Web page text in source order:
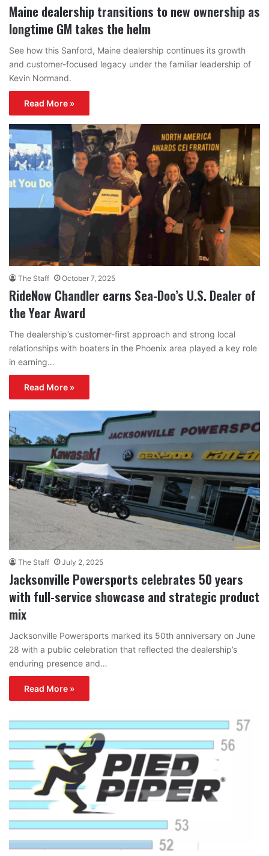
Maine dealership transitions to new ownership as
longtime GM takes the helm
See how this Sanford, Maine dealership continues its growth
and customer-focused legacy under the familiar leadership of
Kevin Normand.
Read More »
The Staff October 7, 2025
RideNow Chandler earns Sea-Doo’s U.S. Dealer of
the Year Award
The dealership’s customer-first approach and strong local
relationships with boaters in the Phoenix area played a key role
in earning…
Read More »
The Staff July 2, 2025
Jacksonville Powersports celebrates 50 years
with full-service showcase and strategic product
mix
Jacksonville Powersports marked its 50th anniversary on June
28 with a public celebration that reflected the dealership’s
enduring presence and…
Read More »